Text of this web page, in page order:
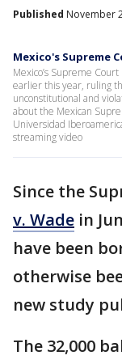
Published November
Mexico's Supreme
Mexico’s Supreme
earlier this year, ruling
unconstitutional and
about the Mexican
Universidad
streaming video
Since the
v. Wade in
have been
otherwise
new study
The 32,000